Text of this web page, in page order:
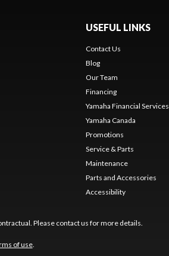
USEFUL LINKS
Contact Us
Blog
Our Team
Financing
Yamaha Financial Services
Yamaha Canada
Promotions
Service & Parts
Maintenance
Parts and Accessories
Accessibility
Please contact us for more details.
of use.